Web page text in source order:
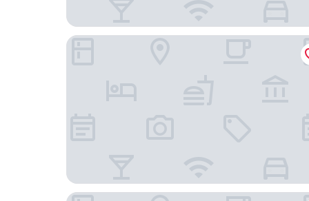
Travelodge Hotel Wellington